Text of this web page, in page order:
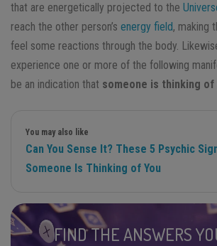
that are energetically projected to the
reach the other person’s energy field, making
feel some reactions through the body.
experience one or more of the following
be an indication that someone is thinking of
You may also like
Can You Sense It? These 5 Psychic
Someone Is Thinking of You
FIND THE ANSWERS